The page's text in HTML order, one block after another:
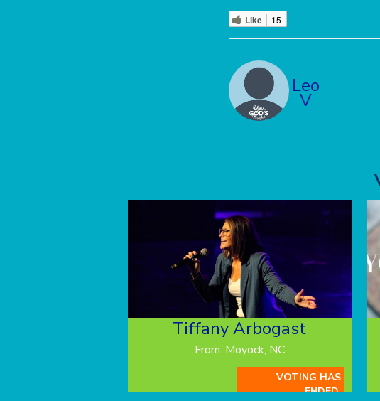
Like 15
Leo
V
Tiffany Arbogast
From: Moyock, NC
VOTING HAS
ENDED.